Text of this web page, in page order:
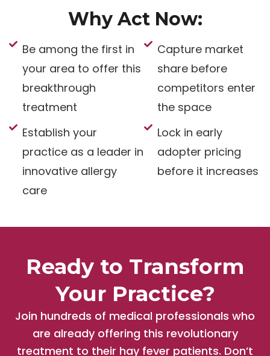
Why Act Now:
Be among the first in
your area to offer this
breakthrough
treatment
Establish your
practice as a leader in
innovative allergy
care
Capture market
share before
competitors enter
the space
Lock in early
adopter pricing
before it increases
Ready to Transform
Your Practice?
Join hundreds of medical professionals who
are already offering this revolutionary
treatment to their hay fever patients. Don’t